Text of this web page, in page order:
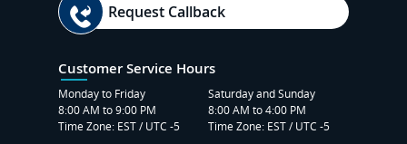
Request Callback
Customer Service Hours
Monday to Friday
8:00 AM to 9:00 PM
Time Zone: EST / UTC -5
Saturday and Sunday
8:00 AM to 4:00 PM
Time Zone: EST / UTC -5